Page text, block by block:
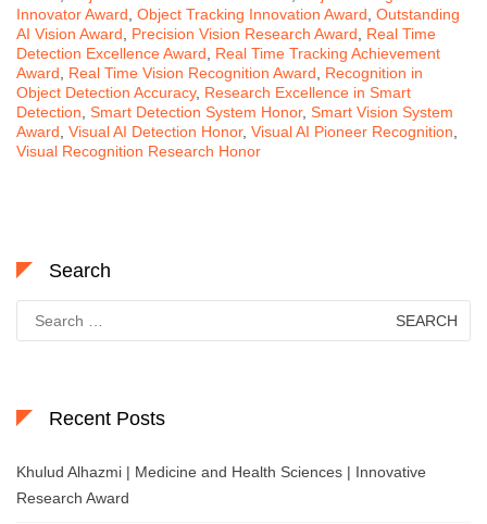
Innovator Award Object Tracking Innovation Award Outstanding
AI Vision Award
Precision Vision Research Award
Real Time
Detection Excellence Award
Real Time Tracking Achievement
Award
Real Time Vision Recognition Award
Recognition in
Object Detection Accuracy, Research Excellence in Smart
Detection Smart Detection System Honor, Smart Vision System
Award Visual AI Detection Honor, Visual AI Pioneer Recognition
Visual Recognition Research Honor
Search
for:
Recent Posts
Khulud Alhazmi | Medicine and Health Sciences | Innovative
Research Award